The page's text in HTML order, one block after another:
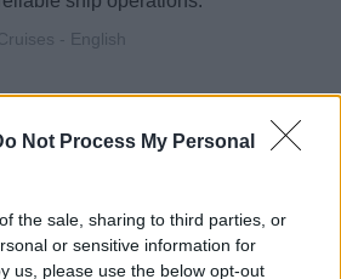
Not Process My Personal
the sale, sharing to third parties, or
or sensitive information for
us, please use the below opt-out
- English